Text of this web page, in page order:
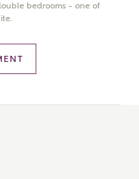
bedrooms – one of